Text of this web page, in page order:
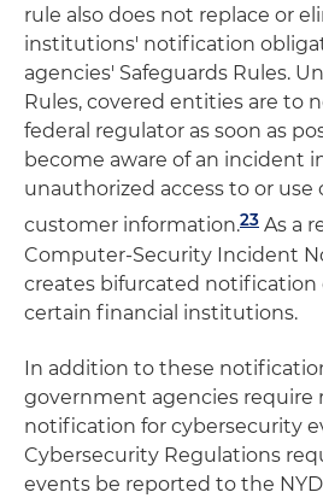
rule also does not replace or
institutions' notification
agencies' Safeguards Rules.
Rules, covered entities are to
federal regulator as soon as
become aware of an incident
unauthorized access to or use
customer information.23 As a
Computer-Security Incident
creates bifurcated notification
certain financial institutions.
In addition to these
government agencies require
notification for cybersecurity
Cybersecurity Regulations
events be reported to the